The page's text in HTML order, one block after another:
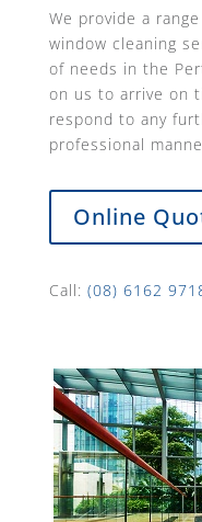
We provide a
window cleaning
of needs in the
on us to arrive on
respond to any
professional
Online
Call: (08) 6162